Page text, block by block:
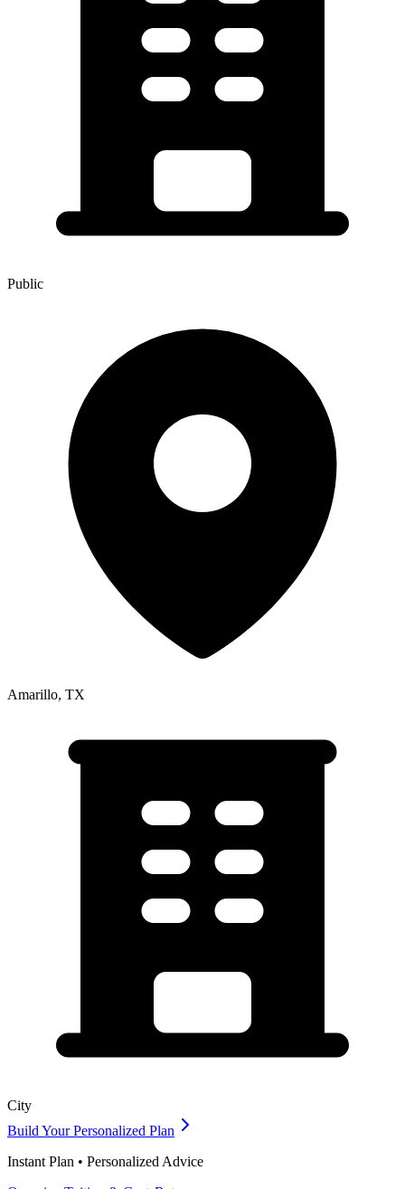
Public
Amarillo, TX
City
Build Your Personalized Plan
Instant Plan • Personalized Advice